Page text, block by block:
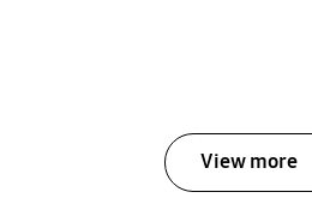
View more